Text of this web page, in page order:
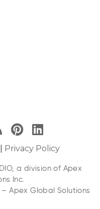
Privacy Policy
a division of Apex
Inc.
– Apex Global Solutions